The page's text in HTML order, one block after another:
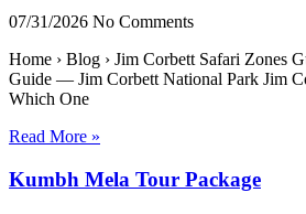
07/31/2026 No Comments
Home › Blog › Jim Corbett Safari Zones
Guide — Jim Corbett National Park Jim
Which One
Read More »
Kumbh Mela Tour Package